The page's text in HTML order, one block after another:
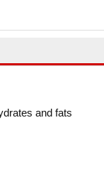
and fats